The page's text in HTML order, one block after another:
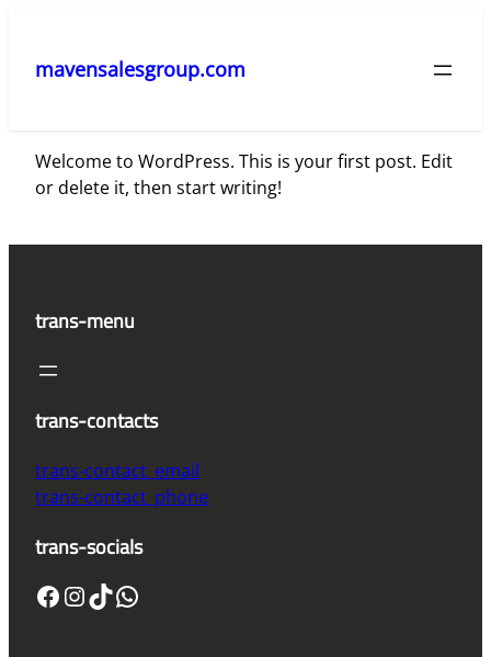
content
mavensalesgroup.com
Welcome to WordPress. This is your first post. Edit
or delete it, then start writing!
trans-menu
trans-contacts
trans-contact_email
trans-contact_phone
trans-socials
Facebook InstagramTikTok WhatsApp